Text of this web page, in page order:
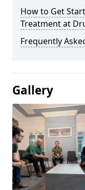
How to Get
Treatment at
Frequently
Gallery